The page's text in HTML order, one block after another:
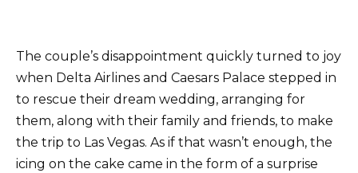
The couple’s disappointment quickly turned to joy
when Delta Airlines and Caesars Palace stepped in
to rescue their dream wedding, arranging for
them, along with their family and friends, to make
the trip to Las Vegas. As if that wasn’t enough, the
icing on the cake came in the form of a surprise